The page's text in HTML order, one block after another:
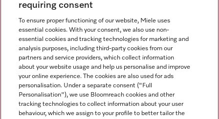
Disclaimer
Miele on Instagram
Miele on Facebook
requiring consent
To ensure proper functioning of our website, Miele uses
essential cookies. With your consent, we also use non-
essential cookies and tracking technologies for marketing and
analysis purposes, including third-party cookies from our
partners and service providers, which collect information
about your website usage and help us personalise and improve
your online experience. The cookies are also used for ads
personalisation. Under a separate consent ("Full
Personalisation"), we use Bloomreach cookies and other
tracking technologies to collect information about your user
behaviour, which we assign to your profile to better tailor the